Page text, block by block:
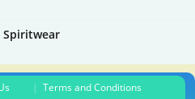
Spiritwear
Terms and Conditions